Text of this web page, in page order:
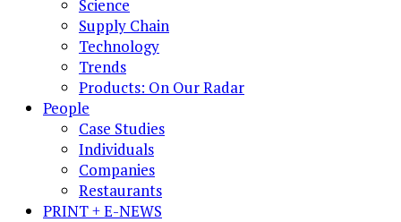
Science
Supply Chain
Technology
Trends
Products: On Our Radar
People
Case Studies
Individuals
Companies
Restaurants
PRINT + E-NEWS